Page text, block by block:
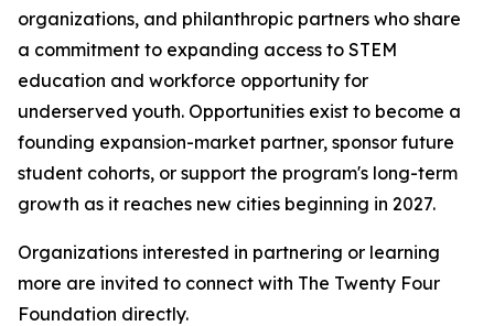
organizations, and philanthropic partners who share
a commitment to expanding access to STEM
education and workforce opportunity for
underserved youth. Opportunities exist to become a
founding expansion-market partner, sponsor future
student cohorts, or support the program's long-term
growth as it reaches new cities beginning in 2027.
Organizations interested in partnering or learning
more are invited to connect with The Twenty Four
Foundation directly.